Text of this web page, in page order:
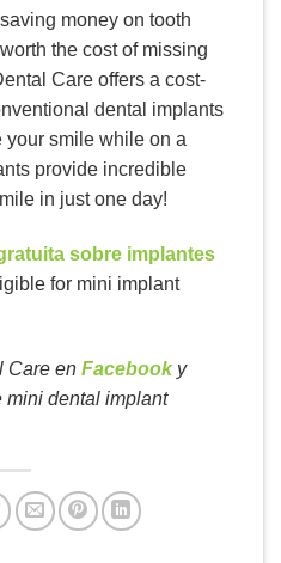
money on tooth
the cost of missing
Care offers a cost-
dental implants
your smile while on a
provide incredible
in just one day!
sobre implantes
for mini implant
Care en Facebooky
mini dental implant